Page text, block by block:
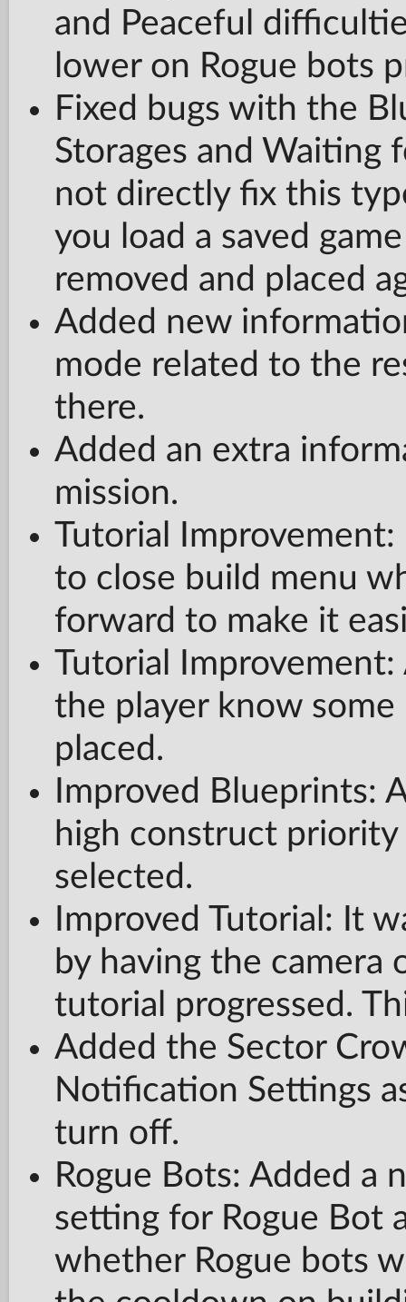
and Peaceful
lower on Rogue bots
Fixed bugs with the
Storages and Waiting
not directly fix this
you load a saved
removed and placed
Added new
mode related to the
there.
Added an extra
mission.
Tutorial
to close build menu
forward to make it
Tutorial
the player know
placed.
Improved Blueprints:
high construct
selected.
Improved Tutorial: It
by having the
tutorial progressed.
Added the Sector
Notification Settings
turn off.
Rogue Bots: Added a
setting for Rogue Bot
whether Rogue bots